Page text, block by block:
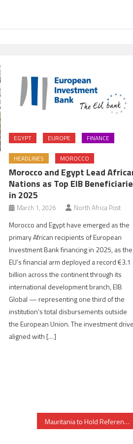
EGYPT EUROPE FINANCE
HEADLINES MOROCCO
Morocco and Egypt Lead
Nations as Top EIB
in 2025
March 1, 2026 North Africa Post
Morocco and Egypt have emerged as the
primary African recipients of European
Investment Bank financing in 2025, as the
EU’s financial arm deployed a record €3.1
billion across the continent through its
international development branch, EIB
Global — representing one third of the
institution’s total disbursements outside
the European Union. The investment
aligned with […]
Mauritania to Hold Referendum to Abolish Senate, Change Flag